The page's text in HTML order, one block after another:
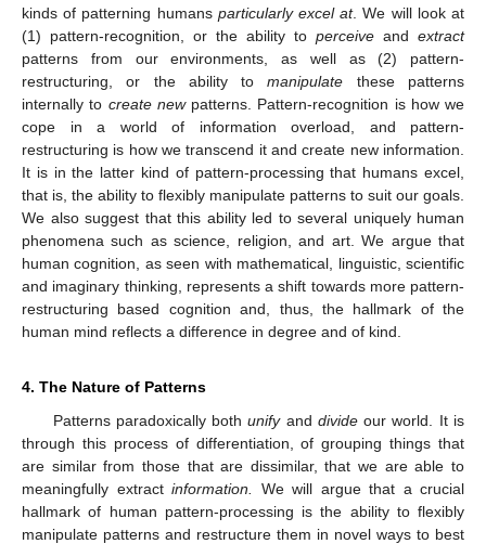
kinds of patterning humans particularly excel at. We will look at
(1) pattern-recognition, or the ability to perceive and extract
patterns from our environments, as well as (2) pattern-
restructuring, or the ability tomanipulate these patterns
internally to create newpatterns. Pattern-recognition is how we
cope in a world of information overload, and pattern-
restructuring is how we transcend it and create new information.
It is in the latter kind of pattern-processing that humans excel,
that is, the ability to flexibly manipulate patterns to suit our goals.
We also suggest that this ability led to several uniquely human
phenomena such as science, religion, and art. We argue that
human cognition, as seen with mathematical, linguistic, scientific
and imaginary thinking, represents a shift towards more pattern-
restructuring based cognition and, thus, the hallmark of the
human mind reflects a difference in degree and of kind.
4. The Nature of Patterns
Patterns paradoxically bothunifyand divideour world. It is
through this process of differentiation, of grouping things that
are similar from those that are dissimilar, that we are able to
meaningfully extract information.
We will argue that a crucial
hallmark of human pattern-processing is the ability to flexibly
manipulate patterns and restructure them in novel ways to best